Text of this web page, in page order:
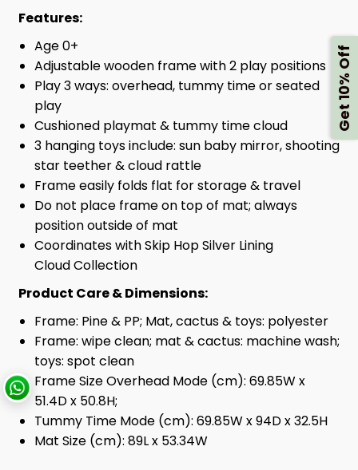
Features:
Age 0+
Adjustable wooden frame with 2 play positions
Play 3 ways: overhead, tummy time or seated
play
Cushioned playmat & tummy time cloud
3 hanging toys include: sun baby mirror, shooting
star teether & cloud rattle
Frame easily folds flat for storage & travel
Do not place frame on top of mat; always
position outside of mat
Coordinates with Skip Hop Silver Lining
Cloud Collection
Product Care & Dimensions:
Frame: Pine & PP; Mat, cactus & toys: polyester
Frame: wipe clean; mat & cactus: machine wash;
toys: spot clean
Frame Size Overhead Mode (cm): 69.85W x
51.4D x 50.8H;
Tummy Time Mode (cm): 69.85W x 94D x 32.5H
Mat Size (cm): 89L x 53.34W
Get 10% Off